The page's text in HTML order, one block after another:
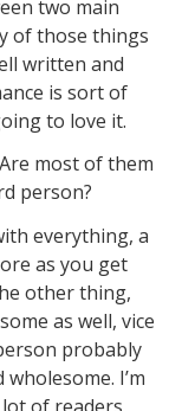
two main
of those things
written and
is sort of
to love it.
most of them
person?
everything, a
as you get
other thing,
as well, vice
probably
I’m